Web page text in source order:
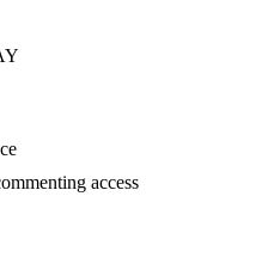
access